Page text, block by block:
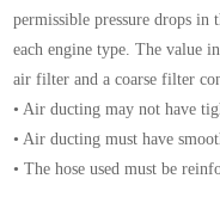
permissible pressure drops in
each engine type. The value
air filter and a coarse filter
• Air ducting may not have
• Air ducting must have
• The hose used must be